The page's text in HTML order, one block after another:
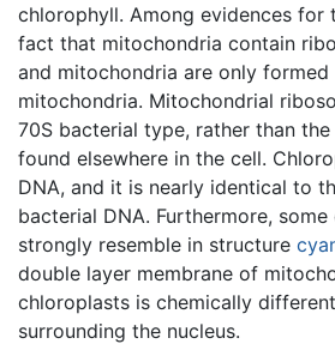
chlorophyll. Among evidences for
fact that mitochondria contain
and mitochondria are only
mitochondria. Mitochondrial
70S bacterial type, rather than
found elsewhere in the cell.
DNA, and it is nearly identical to
bacterial DNA. Furthermore,
strongly resemble in structure
double layer membrane of
chloroplasts is chemically
surrounding the nucleus.